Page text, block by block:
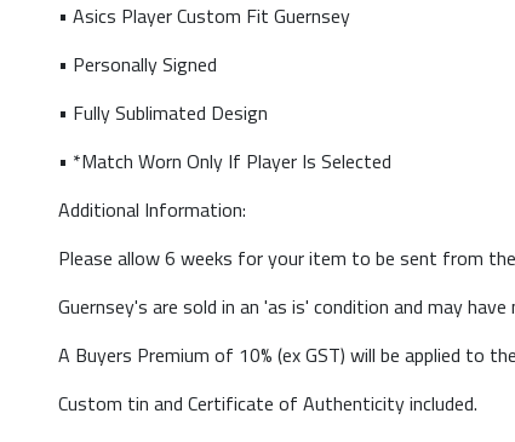
• Asics Player Custom Fit Guernsey
• Personally Signed
• Fully Sublimated Design
• *Match Worn Only If Player Is Selected
Additional Information:
Please allow 6 weeks for your item to be sent from
Guernsey's are sold in an 'as is' condition and may
A Buyers Premium of 10% (ex GST) will be applied to
Custom tin and Certificate of Authenticity included.